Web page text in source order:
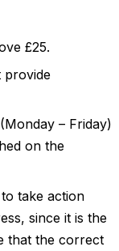
£25.
provide
– Friday)
on the
take action
since it is the
that the correct